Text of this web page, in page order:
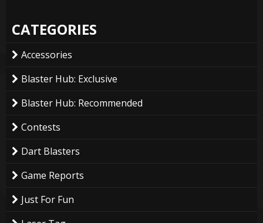
CATEGORIES
Accessories
Blaster Hub: Exclusive
Blaster Hub: Recommended
Contests
Dart Blasters
Game Reports
Just For Fun